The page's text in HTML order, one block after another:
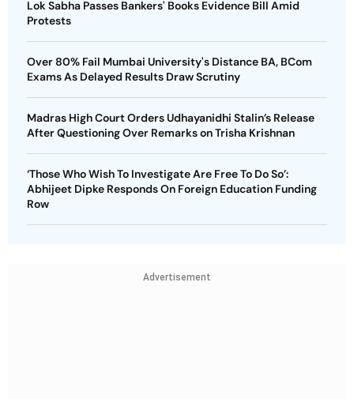
Lok Sabha Passes Bankers' Books Evidence Bill Amid
Protests
Over 80% Fail Mumbai University's Distance BA, BCom
Exams As Delayed Results Draw Scrutiny
Madras High Court Orders Udhayanidhi Stalin’s Release
After Questioning Over Remarks on Trisha Krishnan
‘Those Who Wish To Investigate Are Free To Do So’:
Abhijeet Dipke Responds On Foreign Education Funding
Row
Advertisement